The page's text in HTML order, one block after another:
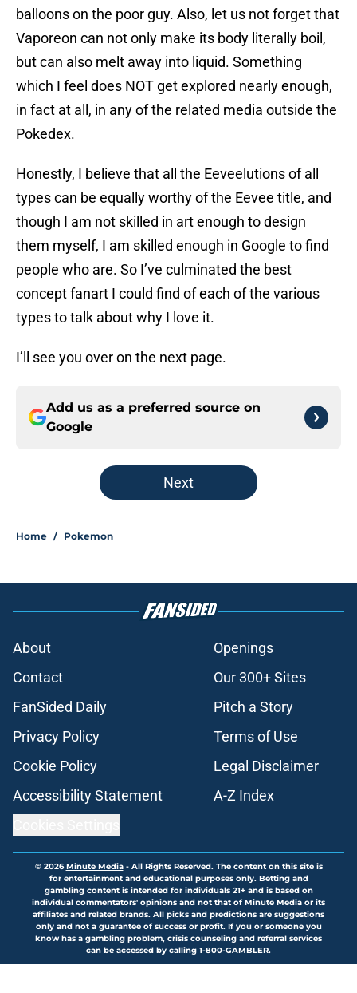
balloons on the poor guy. Also, let us not forget that
Vaporeon can not only make its body literally boil,
but can also melt away into liquid. Something
which I feel does NOT get explored nearly enough,
in fact at all, in any of the related media outside the
Pokedex.
Honestly, I believe that all the Eeveelutions of all
types can be equally worthy of the Eevee title, and
though I am not skilled in art enough to design
them myself, I am skilled enough in Google to find
people who are. So I’ve culminated the best
concept fanart I could find of each of the various
types to talk about why I love it.
I’ll see you over on the next page.
Add us as a preferred source on
Google
Next
Home / Pokemon
About
Openings
Contact
Our 300+ Sites
FanSided Daily
Pitch a Story
Privacy Policy
Terms of Use
Cookie Policy
Legal Disclaimer
Accessibility Statement
A-Z Index
© 2026Minute Media- All Rights Reserved. The content on this site is
for entertainment and educational purposes only. Betting and
gambling content is intended for individuals 21+ and is based on
individual commentators' opinions and not that of Minute Media or its
affiliates and related brands. All picks and predictions are suggestions
only and not a guarantee of success or profit. If you or someone you
know has a gambling problem, crisis counseling and referral services
can be accessed by calling 1-800-GAMBLER.